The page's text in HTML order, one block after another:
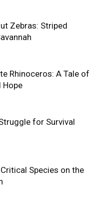
Zebras: Striped
Rhinoceros: A Tale of
Hope
for Survival
Species on the